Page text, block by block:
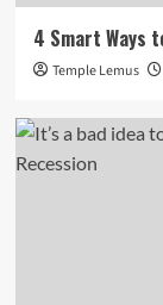
4 Smart Ways
Temple Lemus